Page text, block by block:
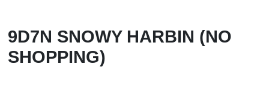
9D7N SNOWY HARBIN (NO
SHOPPING)